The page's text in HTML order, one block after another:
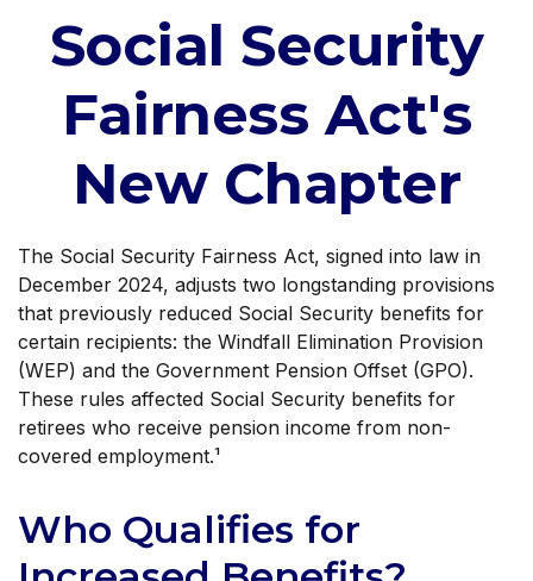
Social Security
Fairness Act's
New Chapter
The Social Security Fairness Act, signed into law in
December 2024, adjusts two longstanding provisions
that previously reduced Social Security benefits for
certain recipients: the Windfall Elimination Provision
(WEP) and the Government Pension Offset (GPO).
These rules affected Social Security benefits for
retirees who receive pension income from non-
covered employment.¹
Who Qualifies for